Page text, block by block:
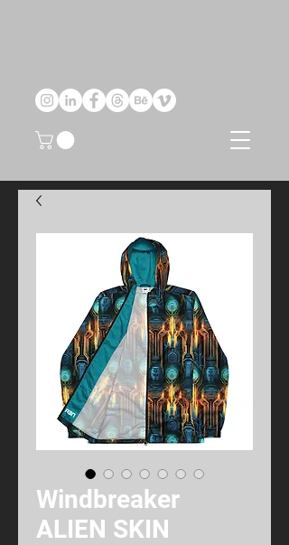
Windbreaker
ALIEN SKIN